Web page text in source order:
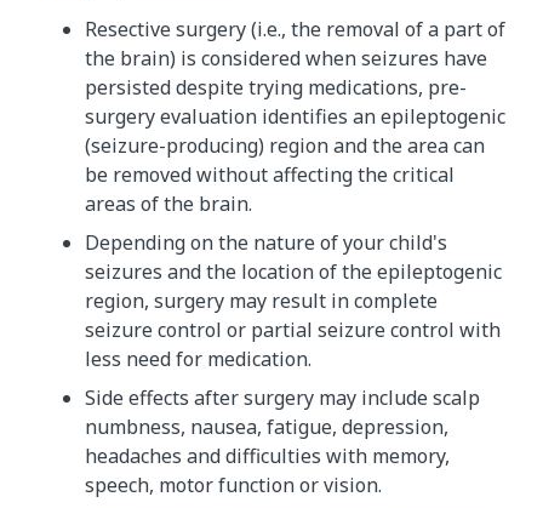
Resective surgery (i.e., the removal of a part of
the brain) is considered when seizures have
persisted despite trying medications, pre-
surgery evaluation identifies an epileptogenic
(seizure-producing) region and the area can
be removed without affecting the critical
areas of the brain.
Depending on the nature of your child's
seizures and the location of the epileptogenic
region, surgery may result in complete
seizure control or partial seizure control with
less need for medication.
Side effects after surgery may include scalp
numbness, nausea, fatigue, depression,
headaches and difficulties with memory,
speech, motor function or vision.